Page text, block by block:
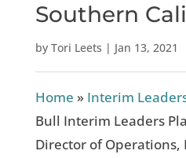
Southern
by Tori Leets | Jan 13, 2021
Home » Interim
Bull Interim Leaders
Director of Operations,